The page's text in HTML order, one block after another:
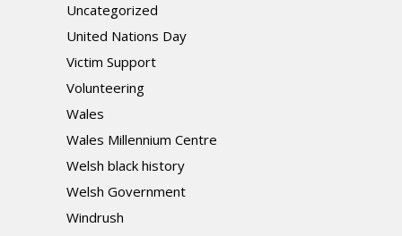
Uncategorized
United Nations Day
Victim Support
Volunteering
Wales
Wales Millennium Centre
Welsh black history
Welsh Government
Windrush